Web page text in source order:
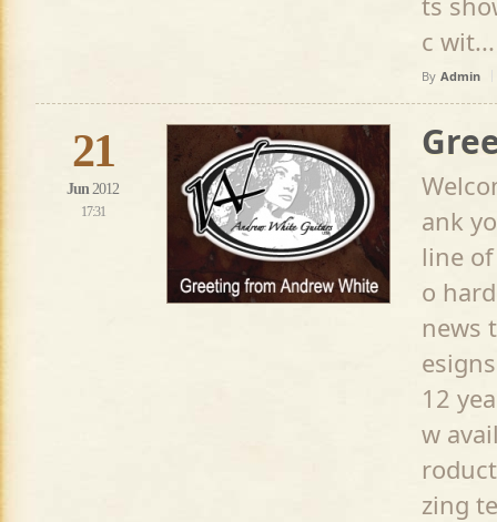
c wit...
By Admin
21
Jun 2012
17:31
ank
line
o
news
12
w
zing